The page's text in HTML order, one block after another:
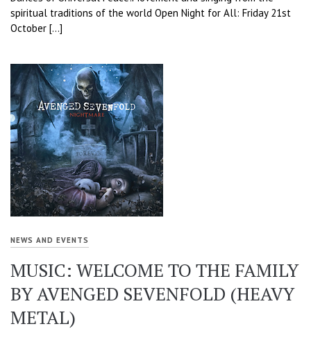
spiritual traditions of the world Open Night for All: Friday 21st
October […]
NEWS AND EVENTS
MUSIC: WELCOME TO THE FAMILY
BY AVENGED SEVENFOLD (HEAVY
METAL)